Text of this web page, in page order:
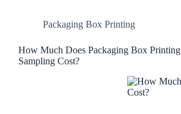
Packaging Box Printing
How Much Does Packaging Box Printing
Sampling Cost?